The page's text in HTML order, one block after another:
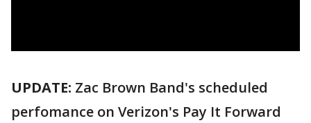
UPDATE: Zac Brown Band's scheduled
perfomance on Verizon's Pay It Forward